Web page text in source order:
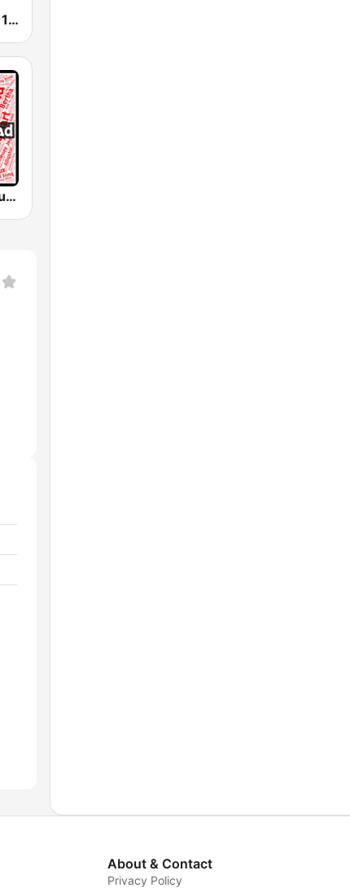
WIOW - WOW! 102.3
WGDR - Grateful Dead Radio
About & Contact
Privacy Policy